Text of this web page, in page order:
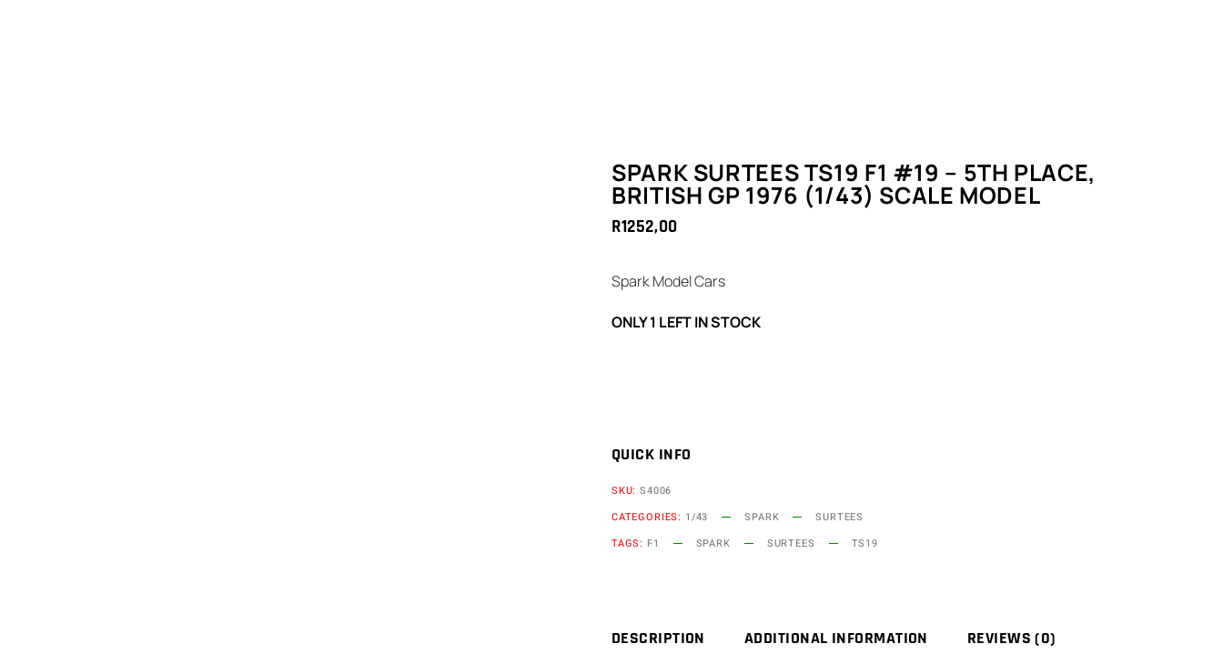
SPARK SURTEES TS19 F1 #19 – 5TH PLACE,
BRITISH GP 1976 (1/43) SCALE MODEL
R1252,00
Spark Model Cars
ONLY 1 LEFT IN STOCK
QUICK INFO
SKU:S4006
CATEGORIES: 1/43 SPARK
SURTEES
TAGS: F1 SPARK SURTEES TS19
DESCRIPTION ADDITIONAL INFORMATION REVIEWS (0)